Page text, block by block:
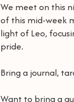
We meet on this
of this mid-week
light of Leo,
pride.
Bring a journal,
Want to bring a